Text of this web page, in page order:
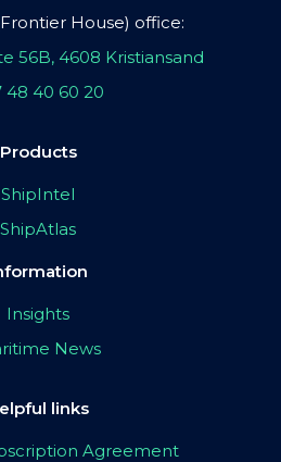
House) office:
56B, 4608 Kristiansand
48 40 60 20
Products
ShipIntel
ShipAtlas
Insights
News
links
Agreement